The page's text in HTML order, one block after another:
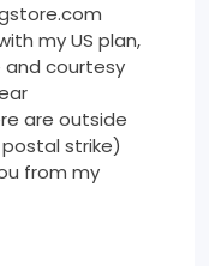
my US plan,
courtesy
are outside
strike)
from my